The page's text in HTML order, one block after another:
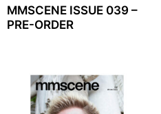
MMSCENE ISSUE 039 –
PRE-ORDER